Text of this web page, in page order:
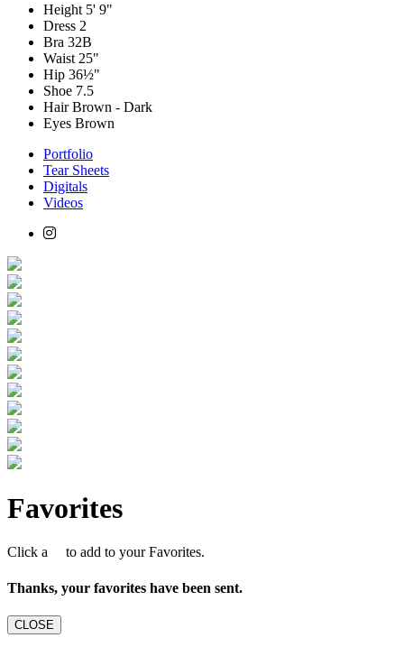
Height 5' 9"
Dress 2
Bra 32B
Waist 25"
Hip 36½"
Shoe 7.5
HairBrown - Dark
Eyes Brown
Portfolio
Tear Sheets
Digitals
Videos
Favorites
Click a to add to your Favorites.
Thanks, your favorites have been sent.
CLOSE